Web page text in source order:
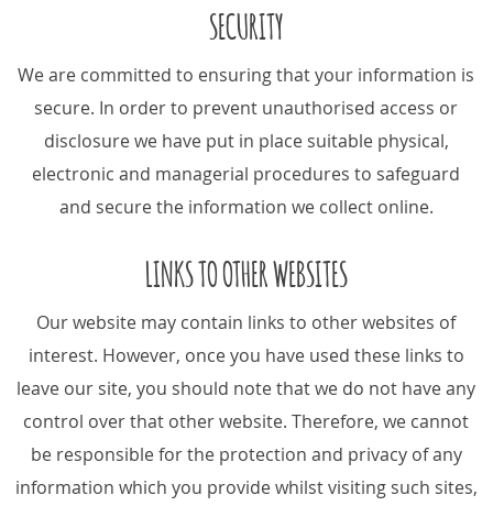
SECURITY
We are committed to ensuring that your information is
secure. In order to prevent unauthorised access or
disclosure we have put in place suitable physical,
electronic and managerial procedures to safeguard
and secure the information we collect online.
LINKS TO OTHER WEBSITES
Our website may contain links to other websites of
interest. However, once you have used these links to
leave our site, you should note that we do not have any
control over that other website. Therefore, we cannot
be responsible for the protection and privacy of any
information which you provide whilst visiting such sites,